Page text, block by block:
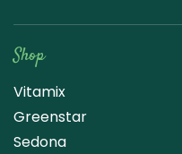
Shop
Vitamix
Greenstar
Sedona